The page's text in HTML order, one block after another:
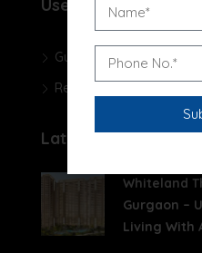
Useful Links
Gurgaon Real Estate Blog
Real Estate News
Latest Posts
Whiteland
Gurgaon –
Living With